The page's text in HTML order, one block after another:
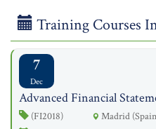
Training Courses
7
Dec
Advanced Financial
(FI2018)
Madrid